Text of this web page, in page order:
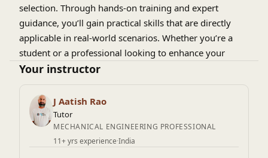
selection. Through hands-on training and expert
guidance, you’ll gain practical skills that are directly
applicable in real-world scenarios. Whether you’re a
student or a professional looking to enhance your
expertise, this course is your gateway to mastering the
shaping your future in manufacturing!
Your instructor
J Aatish Rao
Tutor
MECHANICAL ENGINEERING PROFESSIONAL
11+ yrs experience·India